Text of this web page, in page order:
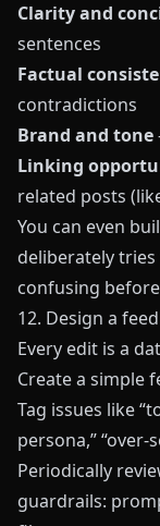
Clarity and
sentences
Factual
contradictions
Brand and tone
Linking
related posts
You can even
deliberately tries
confusing
12. Design a
Every edit is a
Create a simple
Tag issues like
persona,” “over-
Periodically
guardrails: